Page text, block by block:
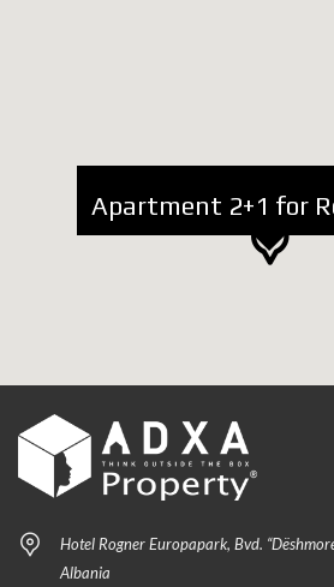
Hotel Rogner Europapark, Bvd.
Albania